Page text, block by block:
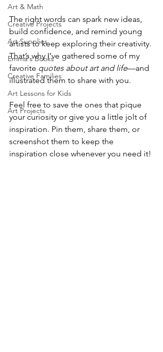
Art & Math
Creative Projects
Art Supplies
Emma's Books
Creative Families
Art Lessons for Kids
Art Projects
The right words can spark new ideas,
build confidence, and remind young
artists to keep exploring their creativity.
That’s why I’ve gathered some of my
favorite quotes about art and life—and
illustrated them to share with you.
Feel free to save the ones that pique
your curiosity or give you a little jolt of
inspiration. Pin them, share them, or
screenshot them to keep the
inspiration close whenever you need it!